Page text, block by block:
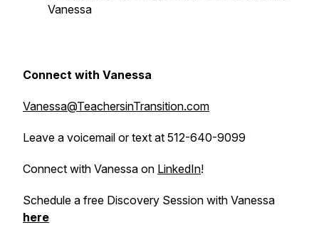
Vanessa
Connect with Vanessa
Vanessa@TeachersinTransition.com
Leave a voicemail or text at 512-640-9099
Connect with Vanessa on LinkedIn!
Schedule a free Discovery Session with Vanessa
here